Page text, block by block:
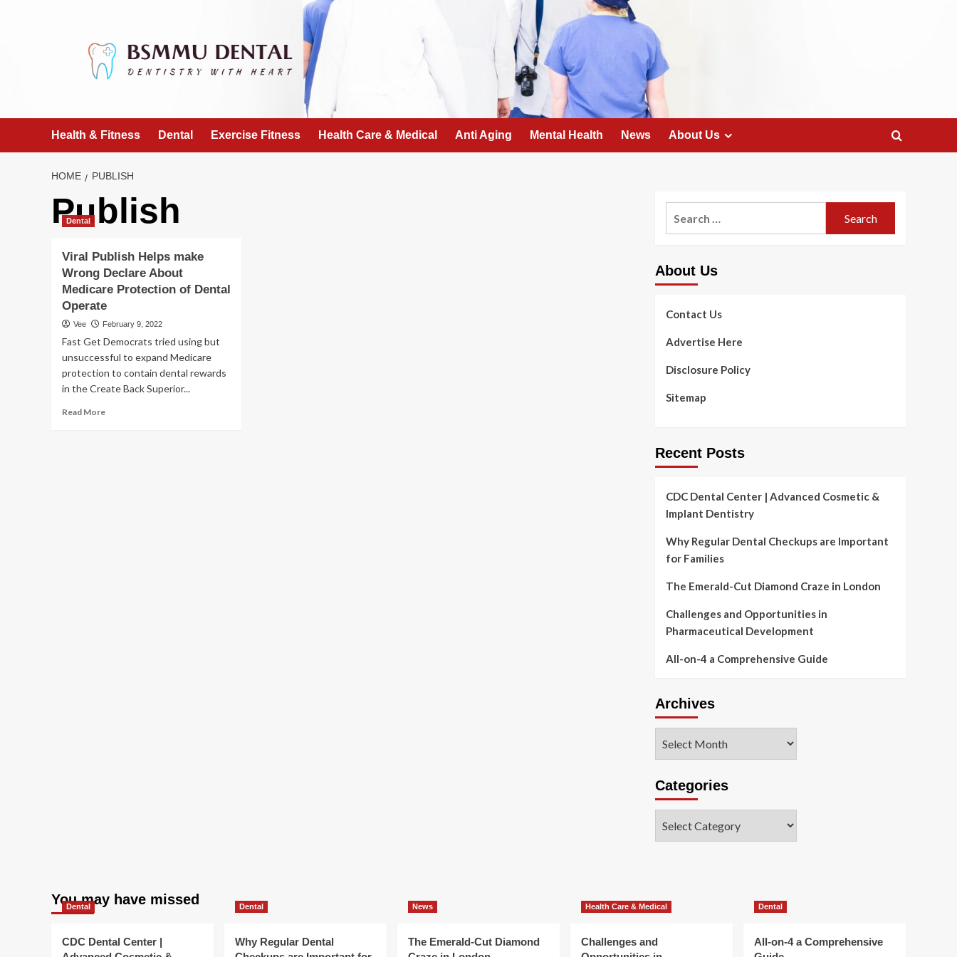
Health & Fitness Dental Exercise Fitness Health Care & Medical Anti Aging Mental Health News About Us
HOME PUBLISH
Publish
Dental
Viral Publish Helps make
Wrong Declare About
Medicare Protection of Dental
Operate
Vee February 9, 2022
Fast Get Democrats tried using but
unsuccessful to expand Medicare
protection to contain dental rewards
in the Create Back Superior...
Read MoreRead
About Us
Contact Us
Advertise Here
Disclosure Policy
Sitemap
Recent Posts
CDC Dental Center | Advanced Cosmetic &
Implant Dentistry
Why Regular Dental Checkups are Important
for Families
The Emerald-Cut Diamond Craze in London
Challenges and Opportunities in
Pharmaceutical Development
All-on-4 a Comprehensive Guide
Archives
Categories
You may have missed
Dental
CDC Dental Center |
Dental
Why Regular Dental
News
The Emerald-Cut Diamond
Health Care & Medical
Challenges and
Dental
All-on-4 a Comprehensive